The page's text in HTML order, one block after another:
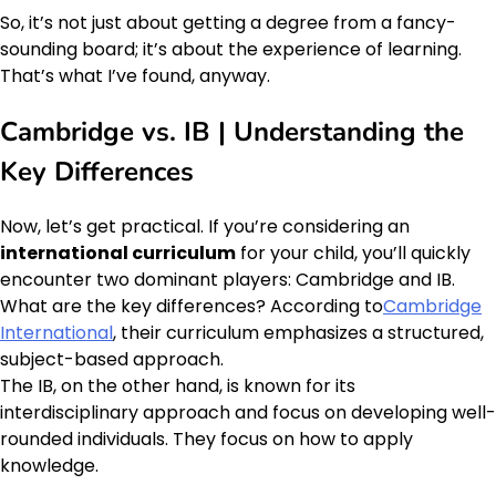
So, it’s not just about getting a degree from a fancy-
sounding board; it’s about the experience of learning.
That’s what I’ve found, anyway.
Cambridge vs. IB | Understanding the
Key Differences
Now, let’s get practical. If you’re considering an
international curriculum for your child, you’ll quickly
encounter two dominant players: Cambridge and IB.
What are the key differences? According toCambridge
International, their curriculum emphasizes a structured,
subject-based approach.
The IB, on the other hand, is known for its
interdisciplinary approach and focus on developing well-
rounded individuals. They focus on how to apply
knowledge.